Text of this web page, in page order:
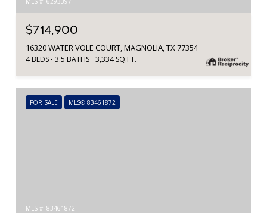
$714,900
16320 WATER VOLE COURT, MAGNOLIA, TX 77354
4 BEDS 3.5 BATHS 3,334 SQ.FT.
FOR SALE MLS® 83461872
MLS #: 83461872